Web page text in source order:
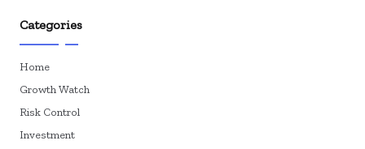
Categories
Home
Growth Watch
Risk Control
Investment